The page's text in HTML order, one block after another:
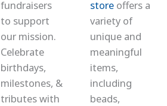
fundraisers
to support
our mission.
Celebrate
birthdays,
milestones, &
tributes with
storeoffers a
variety of
unique and
meaningful
items,
including
beads,